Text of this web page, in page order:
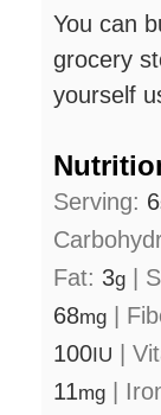
You can
grocery
yourself
Serving: 6
Fat: 3g
68mg
100IU
11mg